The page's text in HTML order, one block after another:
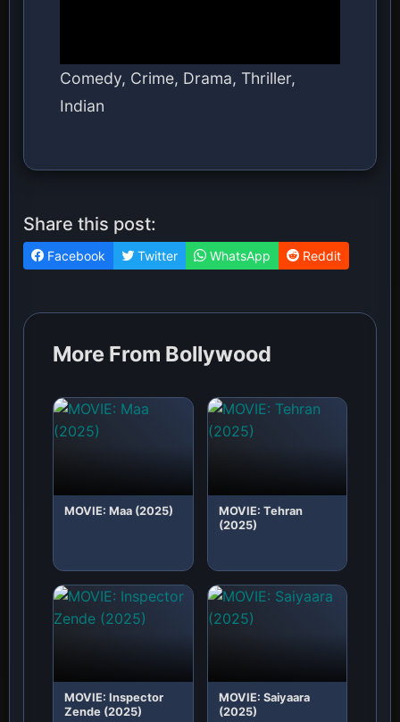
Comedy, Crime, Drama, Thriller,
Indian
Share this post:
Facebook Twitter WhatsApp Reddit
More From Bollywood
MOVIE: Maa (2025)
MOVIE: Tehran
(2025)
MOVIE: Inspector
Zende (2025)
MOVIE: Saiyaara
(2025)